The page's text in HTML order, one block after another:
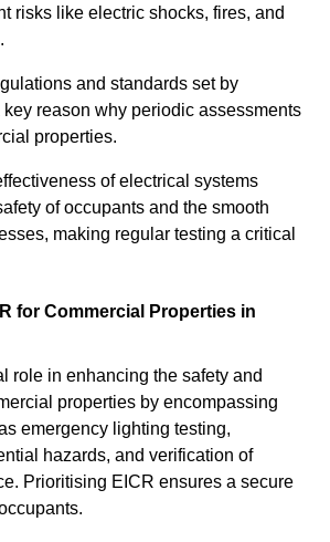
risks like electric shocks, fires, and
and standards set by
reason why periodic assessments
properties.
of electrical systems
of occupants and the smooth
making regular testing a critical
for Commercial Properties in
role in enhancing the safety and
properties by encompassing
emergency lighting testing,
hazards, and verification of
Prioritising EICR ensures a secure